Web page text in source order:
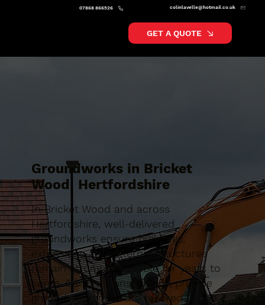
colinlavelle@hotmail.co.uk
07868 866526
GET A QUOTE
Groundworks in Bricket
Wood, Hertfordshire
In Bricket Wood and across
Hertfordshire, well-delivered
groundworks ensure buildings,
extensions and external structures
remain strong and stable for years to
come. Caltom Construction provide
groundworks that are tailored to the